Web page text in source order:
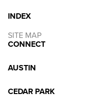
INDEX
SITE MAP
CONNECT
AUSTIN
CEDAR PARK